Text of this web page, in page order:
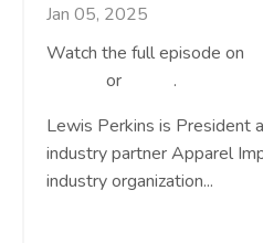
Jan 05, 2025
Watch the full episode on
or
.
Lewis Perkins is President
industry partner Apparel
industry organization...